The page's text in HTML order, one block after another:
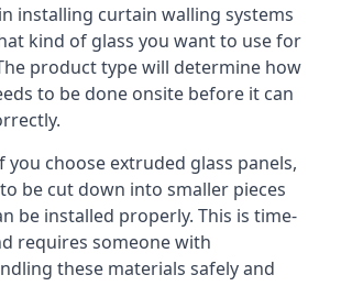
installing curtain walling systems
kind of glass you want to use for
product type will determine how
to be done onsite before it can
you choose extruded glass panels,
be cut down into smaller pieces
be installed properly. This is time-
requires someone with
these materials safely and